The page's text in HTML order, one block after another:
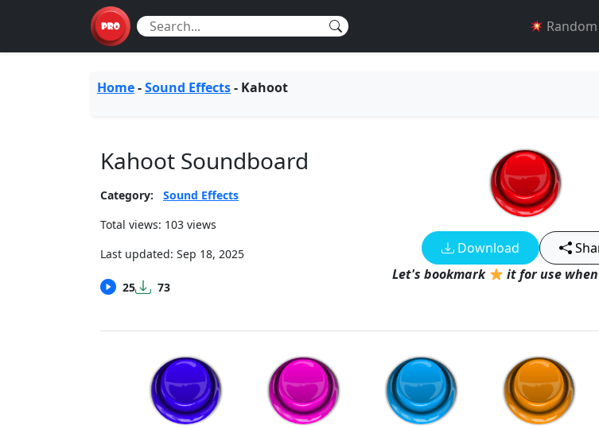
Random
Home-Sound Effects- Kahoot
Kahoot Soundboard
Category:
Sound Effects
Total views: 103 views
Last updated: Sep 18, 2025
25 73
Download
Let's bookmark
it for use